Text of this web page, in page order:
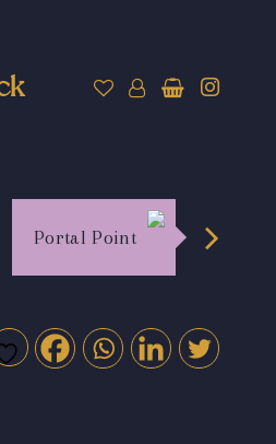
Portal Point